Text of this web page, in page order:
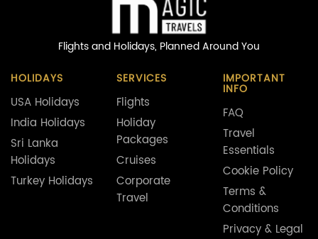
Flights and Holidays, Planned Around You
HOLIDAYS
USA Holidays
India Holidays
Sri Lanka
Holidays
Turkey Holidays
SERVICES
Flights
Holiday
Packages
Cruises
Corporate
Travel
IMPORTANT
INFO
FAQ
Travel
Essentials
Cookie Policy
Terms &
Conditions
Privacy & Legal